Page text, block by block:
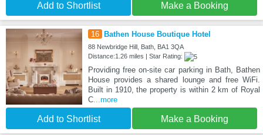
Add to Shortlist Make a Booking
16 Bathen House Boutique Hotel
88 Newbridge Hill, Bath, BA1 3QA
Distance:1.26 miles | Star Rating:
Providing free on-site car parking in Bath, Bathen
House provides a shared lounge and free WiFi.
Built in 1910, the property is within 2 km of Royal
C...more
Add to Shortlist Make a Booking